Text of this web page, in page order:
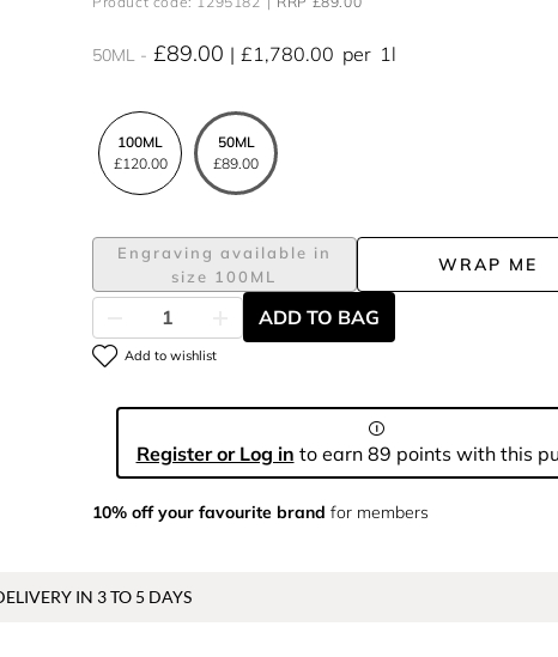
50ML £89.00 £1,780.00 per 1l
100ML
£120.00
50ML
£89.00
Engraving available in
size 100ML
WRAP ME
Add to wishlist
ADD TO BAG
Register or Log in to earn 89 points with this
10% off your favourite brand for members
IN 3 TO 5 DAYS